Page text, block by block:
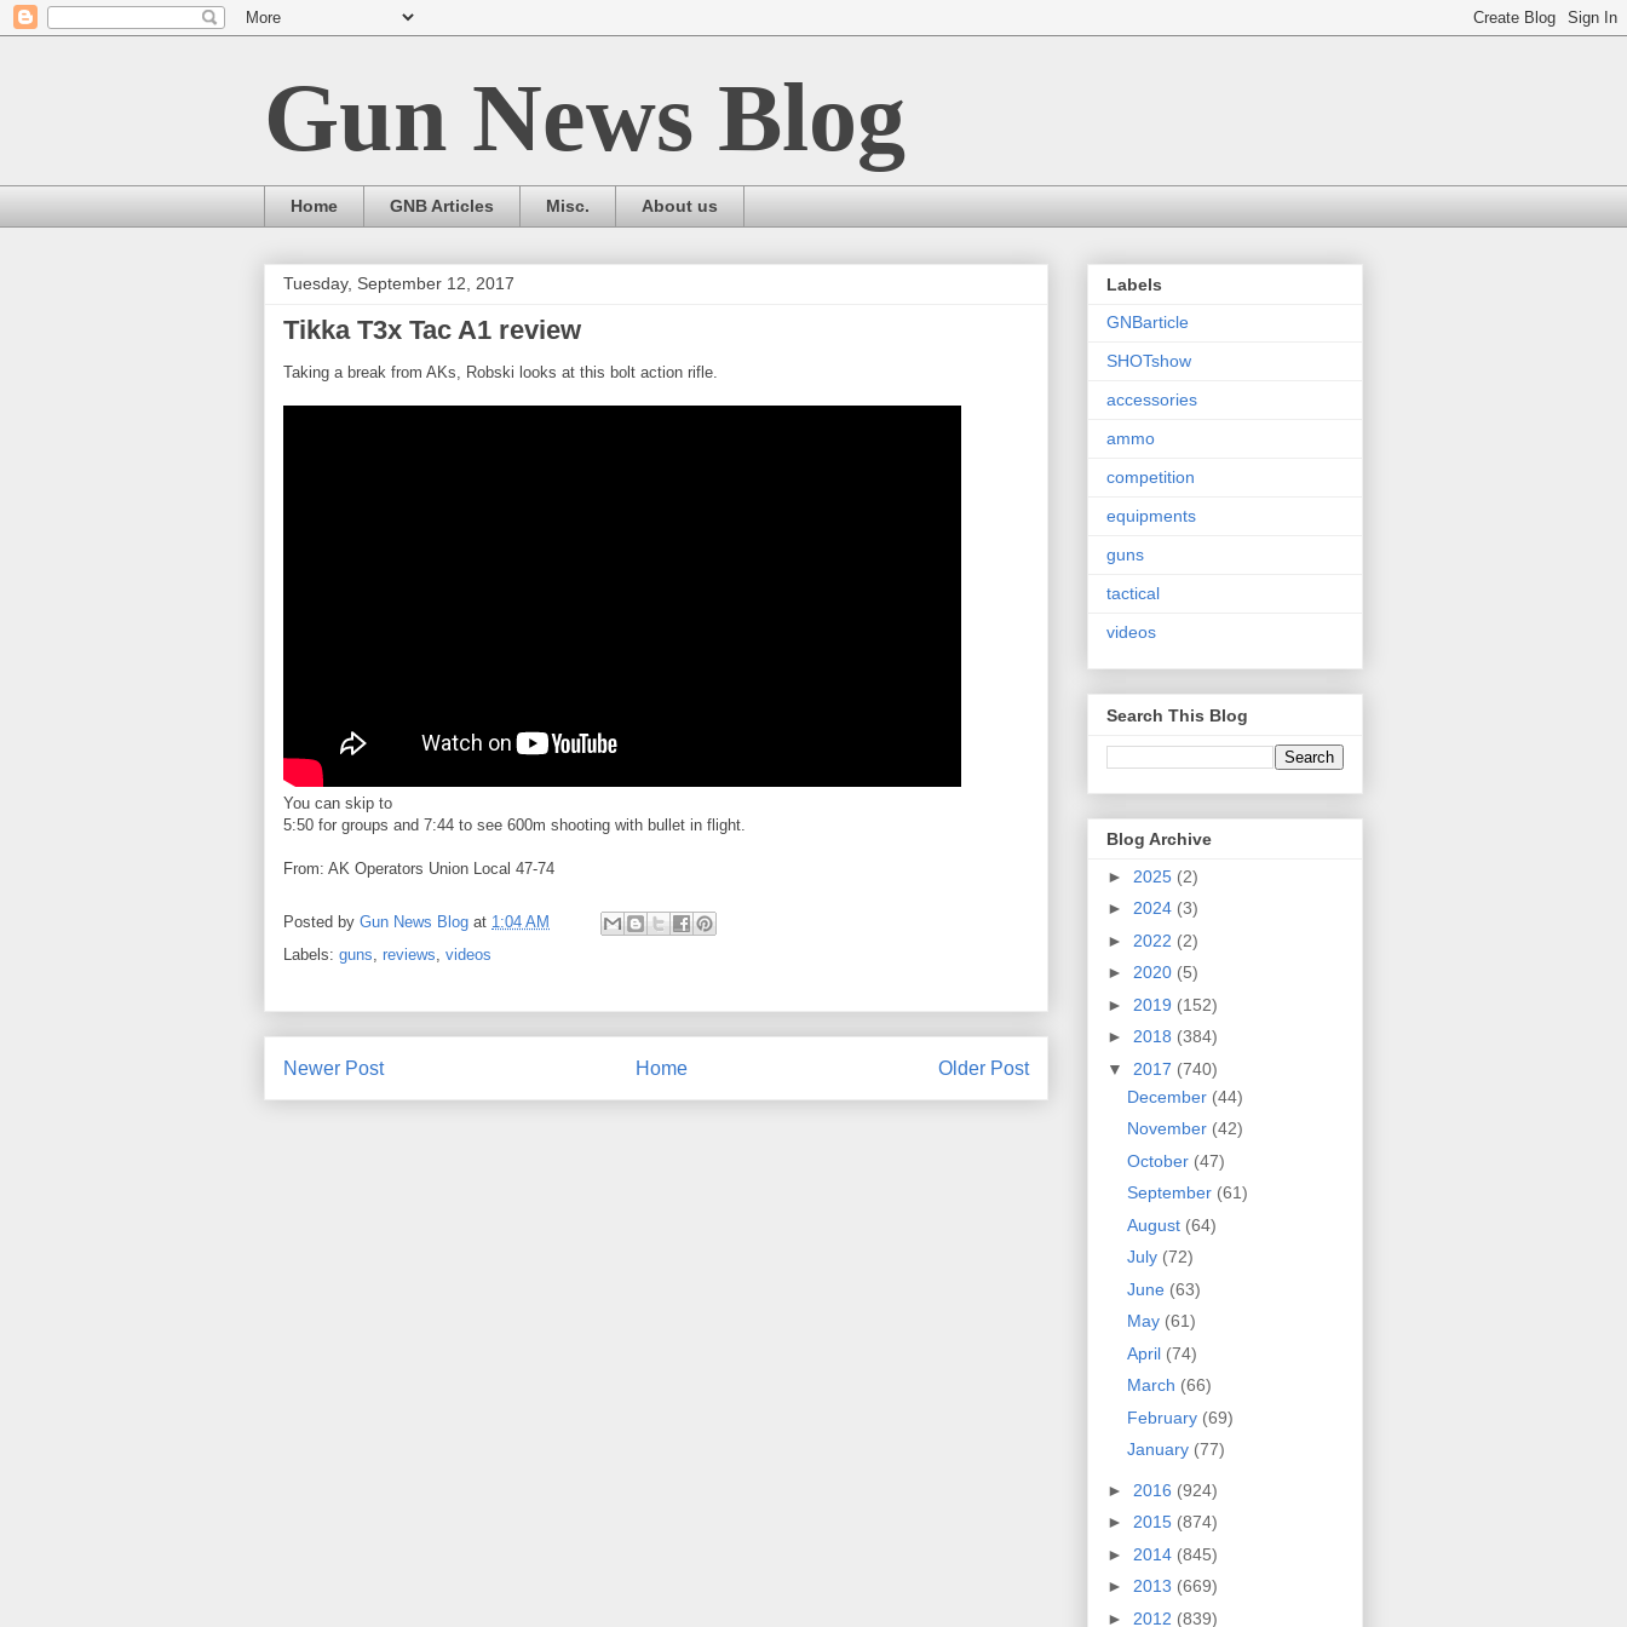
Gun News Blog
Home GNB Articles Misc. About us
Tuesday, September 12, 2017
Tikka T3x Tac A1 review
Taking a break from AKs, Robski looks at this bolt action rifle.
You can skip to
5:50 for groups and 7:44 to see 600m shooting with bullet in flight.
From: AK Operators Union Local 47-74
Posted by Gun News Blog at 1:04 AM
Labels: guns reviews videos
Newer Post Older Post
Home
Labels
GNBarticle
SHOTshow
accessories
ammo
competition
equipments
guns
tactical
videos
Search This Blog
Blog Archive
► 2025 (2)
► 2024 (3)
► 2022 (2)
► 2020 (5)
► 2019 (152)
► 2018 (384)
▼ 2017 (740)
December (44)
November (42)
October (47)
September (61)
August (64)
July (72)
June (63)
May (61)
April (74)
March (66)
February (69)
January (77)
► 2016 (924)
► 2015 (874)
► 2014 (845)
► 2013 (669)
► 2012 (839)